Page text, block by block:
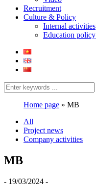
Recruitment
Culture & Policy
Internal activities
Education policy
Home page » MB
All
Project news
Company activities
MB
- 19/03/2024 -